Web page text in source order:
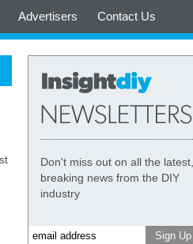
Advertisers Contact Us
Don't miss out on all the latest,
breaking news from the DIY
industry